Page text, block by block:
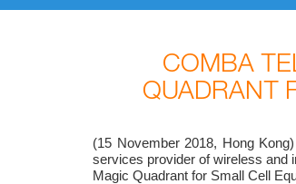
COMBA
QUADRANT
(15 November 2018, Hong
services provider of wireless and
Magic Quadrant for Small Cell